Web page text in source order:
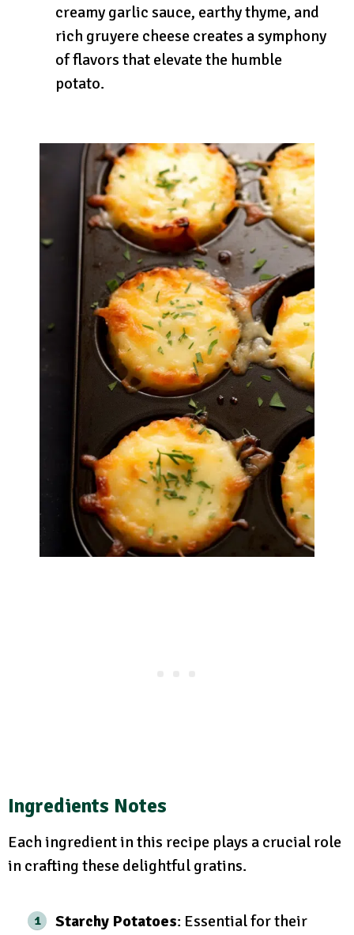
creamy garlic sauce, earthy thyme, and
rich gruyere cheese creates a symphony
of flavors that elevate the humble
potato.
Ingredients Notes
Each ingredient in this recipe plays a crucial role
in crafting these delightful gratins.
Starchy Potatoes: Essential for their